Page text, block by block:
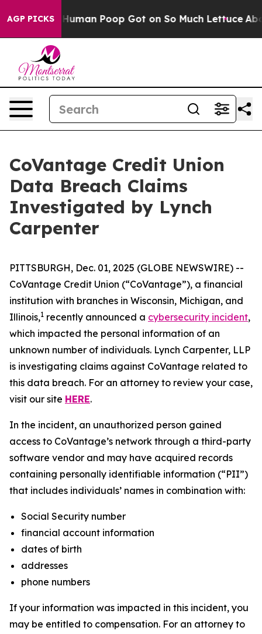
AGP PICKS
How Human Poop Got on So Much Lettuce
CoVantage Credit Union
Data Breach Claims
Investigated by Lynch
Carpenter
PITTSBURGH, Dec. 01, 2025 (GLOBE NEWSWIRE) --
CoVantage Credit Union (“CoVantage”), a financial
institution with branches in Wisconsin, Michigan, and
Illinois,1 recently announced a cybersecurity incident,
which impacted the personal information of an
unknown number of individuals. Lynch Carpenter, LLP
is investigating claims against CoVantage related to
this data breach. For an attorney to review your case,
visit our site HERE.
In the incident, an unauthorized person gained
access to CoVantage’s network through a third-party
software vendor and may have acquired records
containing personally identifiable information (“PII”)
that includes individuals’ names in combination with:
Social Security number
financial account information
dates of birth
addresses
phone numbers
If your information was impacted in this incident, you
may be entitled to compensation. For an attorney to